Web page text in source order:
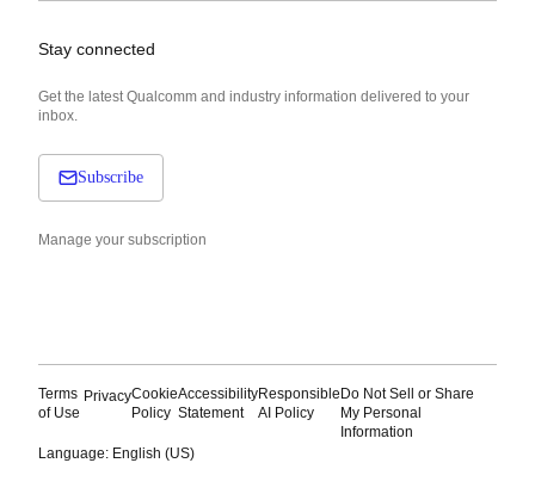
Stay connected
Get the latest Qualcomm and industry information delivered to your
inbox.
Subscribe
Manage your subscription
Terms
of Use
PrivacyCookie
Policy
Accessibility
Statement
Responsible
AI Policy
Do Not Sell or Share
My Personal
Information
Language: English (US)